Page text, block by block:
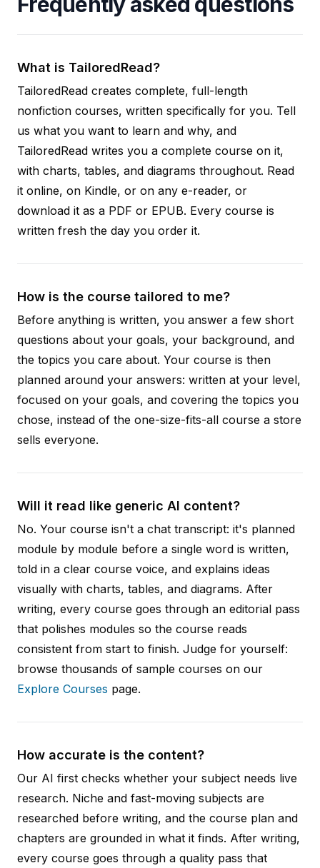
What is TailoredRead?
TailoredRead creates complete, full-length
nonfiction courses, written specifically for you. Tell
us what you want to learn and why, and
TailoredRead writes you a complete course on it,
with charts, tables, and diagrams throughout. Read
it online, on Kindle, or on any e-reader, or
download it as a PDF or EPUB. Every course is
written fresh the day you order it.
How is the course tailored to me?
Before anything is written, you answer a few short
questions about your goals, your background, and
the topics you care about. Your course is then
planned around your answers: written at your level,
focused on your goals, and covering the topics you
chose, instead of the one-size-fits-all course a store
sells everyone.
Will it read like generic AI content?
No. Your course isn't a chat transcript: it's planned
module by module before a single word is written,
told in a clear course voice, and explains ideas
visually with charts, tables, and diagrams. After
writing, every course goes through an editorial pass
that polishes modules so the course reads
consistent from start to finish. Judge for yourself:
browse thousands of sample courses on our
Explore Courses page.
How accurate is the content?
Our AI first checks whether your subject needs live
research. Niche and fast-moving subjects are
researched before writing, and the course plan and
chapters are grounded in what it finds. After writing,
every course goes through a quality pass that